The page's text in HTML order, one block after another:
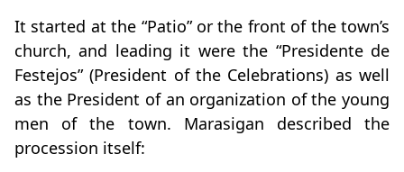
It started at the “Patio” or the front of the town’s
church, and leading it were the “Presidente de
Festejos” (President of the Celebrations) as well
as the President of an organization of the young
men of the town. Marasigan described the
procession itself: